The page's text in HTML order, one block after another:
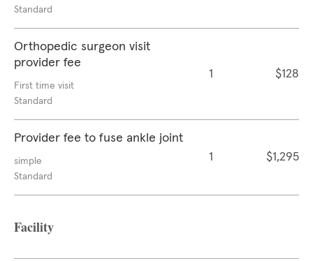
Standard
Orthopedic surgeon visit
provider fee
First time visit
Standard
1 $128
Provider fee to fuse ankle joint
simple
Standard
1 $1,295
Facility